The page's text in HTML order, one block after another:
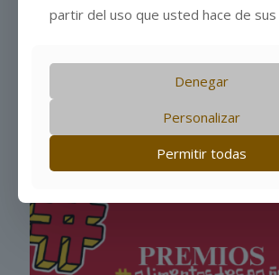
7 de July de 2026
The book “When Milk Learned to Wait
edition)” has been published
partir del uso que usted hace de sus
Denegar
Personalizar
Permitir todas